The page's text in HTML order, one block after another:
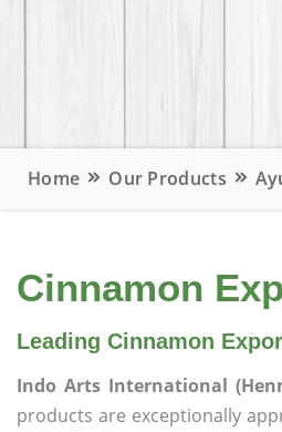
Home Our Products
Cinnamon
Leading Cinnamon
Indo Arts International
products are exceptionally